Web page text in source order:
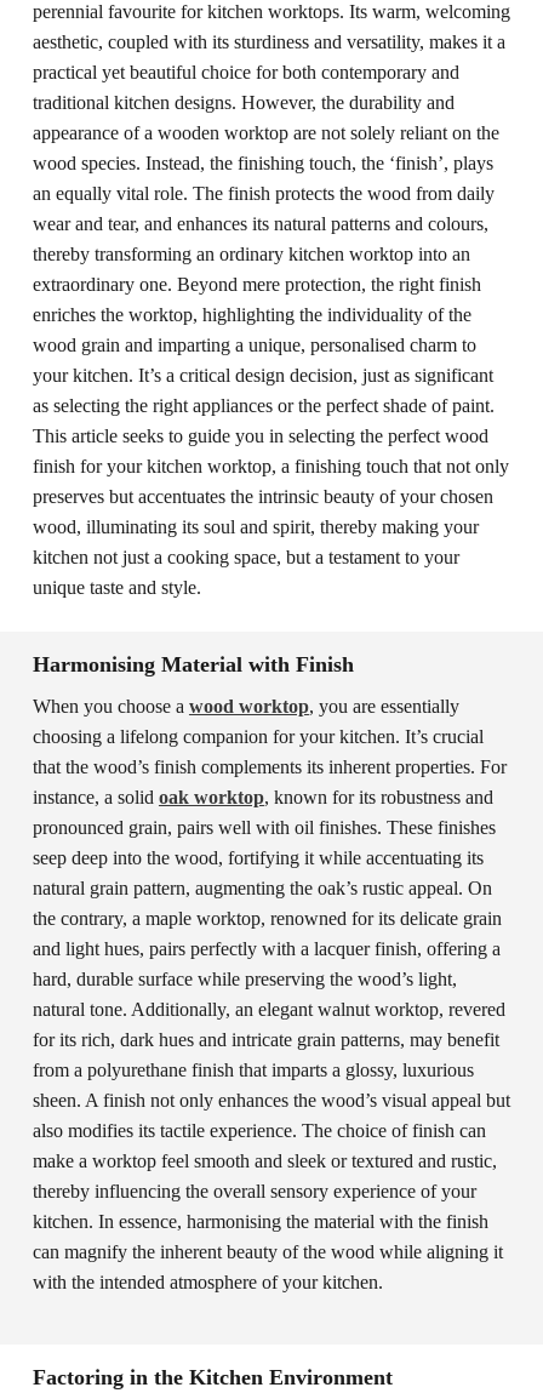
perennial favourite for kitchen worktops. Its warm, welcoming
aesthetic, coupled with its sturdiness and versatility, makes it a
practical yet beautiful choice for both contemporary and
traditional kitchen designs. However, the durability and
appearance of a wooden worktop are not solely reliant on the
wood species. Instead, the finishing touch, the ‘finish’, plays
an equally vital role. The finish protects the wood from daily
wear and tear, and enhances its natural patterns and colours,
thereby transforming an ordinary kitchen worktop into an
extraordinary one. Beyond mere protection, the right finish
enriches the worktop, highlighting the individuality of the
wood grain and imparting a unique, personalised charm to
your kitchen. It’s a critical design decision, just as significant
as selecting the right appliances or the perfect shade of paint.
This article seeks to guide you in selecting the perfect wood
finish for your kitchen worktop, a finishing touch that not only
preserves but accentuates the intrinsic beauty of your chosen
wood, illuminating its soul and spirit, thereby making your
kitchen not just a cooking space, but a testament to your
unique taste and style.
Harmonising Material with Finish
When you choose a wood worktop, you are essentially
choosing a lifelong companion for your kitchen. It’s crucial
that the wood’s finish complements its inherent properties. For
instance, a solid oak worktop, known for its robustness and
pronounced grain, pairs well with oil finishes. These finishes
seep deep into the wood, fortifying it while accentuating its
natural grain pattern, augmenting the oak’s rustic appeal. On
the contrary, a maple worktop, renowned for its delicate grain
and light hues, pairs perfectly with a lacquer finish, offering a
hard, durable surface while preserving the wood’s light,
natural tone. Additionally, an elegant walnut worktop, revered
for its rich, dark hues and intricate grain patterns, may benefit
from a polyurethane finish that imparts a glossy, luxurious
sheen. A finish not only enhances the wood’s visual appeal but
also modifies its tactile experience. The choice of finish can
make a worktop feel smooth and sleek or textured and rustic,
thereby influencing the overall sensory experience of your
kitchen. In essence, harmonising the material with the finish
can magnify the inherent beauty of the wood while aligning it
with the intended atmosphere of your kitchen.
Factoring in the Kitchen Environment